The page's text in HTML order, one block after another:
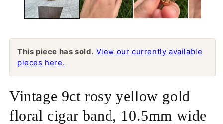
This piece has sold. View our currently available
pieces here.
Vintage 9ct rosy yellow gold
floral cigar band, 10.5mm wide